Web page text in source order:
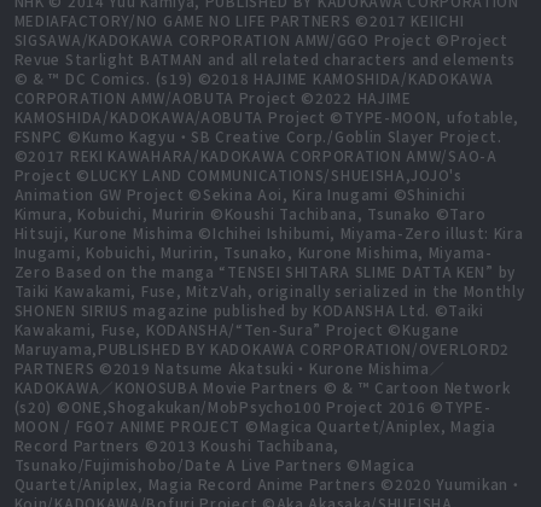
MEDIAFACTORY/NO GAME NO LIFE PARTNERS ©2017 KEIICHI
SIGSAWA/KADOKAWA CORPORATION AMW/GGO Project ©Project
Revue Starlight BATMAN and all related characters and elements
© & ™ DC Comics. (s19) ©2018 HAJIME KAMOSHIDA/KADOKAWA
CORPORATION AMW/AOBUTA Project ©2022 HAJIME
KAMOSHIDA/KADOKAWA/AOBUTA Project ©TYPE-MOON, ufotable,
FSNPC ©Kumo Kagyu・SB Creative Corp./Goblin Slayer Project.
©2017 REKI KAWAHARA/KADOKAWA CORPORATION AMW/SAO-A
Project ©LUCKY LAND COMMUNICATIONS/SHUEISHA,JOJO's
Animation GW Project ©Sekina Aoi, Kira Inugami ©Shinichi
Kimura, Kobuichi, Muririn ©Koushi Tachibana, Tsunako ©Taro
Hitsuji, Kurone Mishima ©Ichihei Ishibumi, Miyama-Zero illust: Kira
Inugami, Kobuichi, Muririn, Tsunako, Kurone Mishima, Miyama-
Zero Based on the manga “TENSEI SHITARA SLIME DATTA KEN” by
Taiki Kawakami, Fuse, MitzVah, originally serialized in the Monthly
SHONEN SIRIUS magazine published by KODANSHA Ltd. ©Taiki
Kawakami, Fuse, KODANSHA/“Ten-Sura” Project ©Kugane
Maruyama,PUBLISHED BY KADOKAWA CORPORATION/OVERLORD2
PARTNERS ©2019 Natsume Akatsuki・Kurone Mishima／
KADOKAWA／KONOSUBA Movie Partners © & ™ Cartoon Network
(s20) ©ONE,Shogakukan/MobPsycho100 Project 2016 ©TYPE-
MOON / FGO7 ANIME PROJECT ©Magica Quartet/Aniplex, Magia
Record Partners ©2013 Koushi Tachibana,
Tsunako/Fujimishobo/Date A Live Partners ©Magica
Quartet/Aniplex, Magia Record Anime Partners ©2020 Yuumikan・
Koin/KADOKAWA/Bofuri Project ©Aka Akasaka/SHUEISHA,